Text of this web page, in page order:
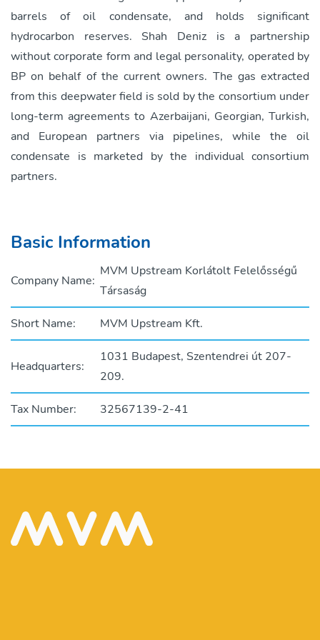
barrels of oil condensate, and holds significant
hydrocarbon reserves. Shah Deniz is a partnership
without corporate form and legal personality, operated by
BP on behalf of the current owners. The gas extracted
from this deepwater field is sold by the consortium under
long-term agreements to Azerbaijani, Georgian, Turkish,
and European partners via pipelines, while the oil
condensate is marketed by the individual consortium
partners.
Basic Information
Company Name:
MVM Upstream Korlátolt Felelősségű
Társaság
Short Name: MVM Upstream Kft.
Headquarters:
1031 Budapest, Szentendrei út 207-
209.
Tax Number: 32567139-2-41